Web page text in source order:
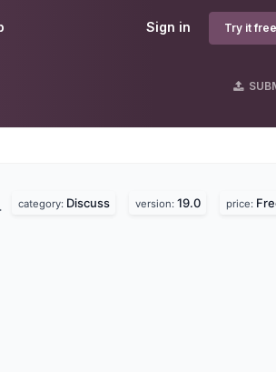
Sign in Try it free
category: Discuss version: 19.0 price: